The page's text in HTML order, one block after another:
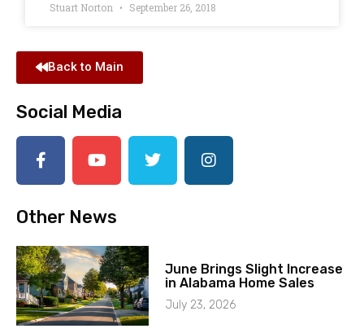
Stuart Norton September 26, 2018
Back to Main
Social Media
Other News
June Brings Slight Increase
in Alabama Home Sales
July 23, 2026